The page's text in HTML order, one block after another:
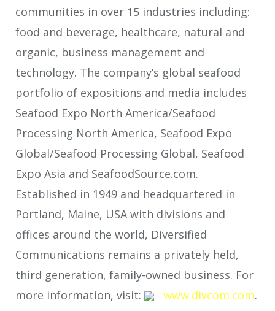
communities in over 15 industries including:
food and beverage, healthcare, natural and
organic, business management and
technology. The company’s global seafood
portfolio of expositions and media includes
Seafood Expo North America/Seafood
Processing North America, Seafood Expo
Global/Seafood Processing Global, Seafood
Expo Asia and SeafoodSource.com.
Established in 1949 and headquartered in
Portland, Maine, USA with divisions and
offices around the world, Diversified
Communications remains a privately held,
third generation, family-owned business. For
more information, visit:
www.divcom.com.